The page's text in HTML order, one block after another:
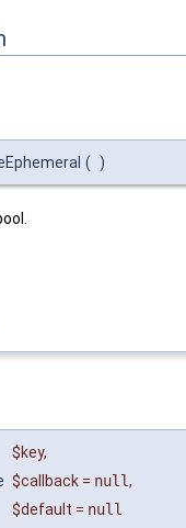
( )
$key,
$callback = null,
$default = null